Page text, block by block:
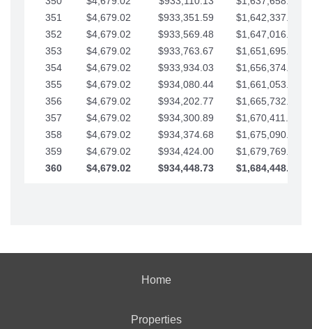
351
$4,679.02 $933,351.59
$1,642,337.51
352
$4,679.02 $933,569.48
$1,647,016.53
353
$4,679.02 $933,763.67
$1,651,695.56
354
$4,679.02 $933,934.03
$1,656,374.58
355
$4,679.02 $934,080.44
$1,661,053.61
356
$4,679.02 $934,202.77
$1,665,732.63
357
$4,679.02 $934,300.89
$1,670,411.65
358
$4,679.02 $934,374.68
$1,675,090.68
359
$4,679.02 $934,424.00
$1,679,769.70
360
$4,679.02 $934,448.73 $1,684,448.73
Home
Properties